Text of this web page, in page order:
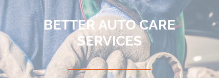
BETTER AUTO CARE
SERVICES